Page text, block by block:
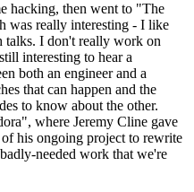
hacking, then went to "The
was really interesting - I like
talks. I don't really work on
interesting to hear a
both an engineer and a
that can happen and the
to know about the other.
where Jeremy Cline gave
his ongoing project to rewrite
needed work that we're